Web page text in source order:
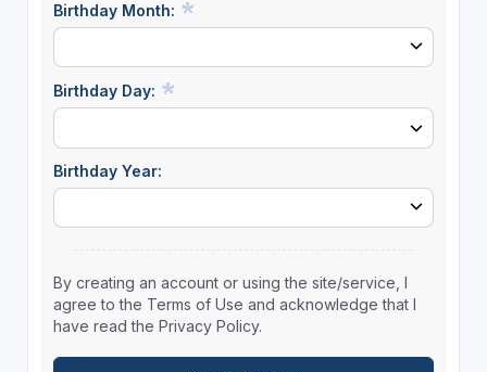
Birthday Month:
Birthday Day:
Birthday Year:
By creating an account or using the site/service, I
agree to the Terms of Use and acknowledge that I
have read the Privacy Policy.